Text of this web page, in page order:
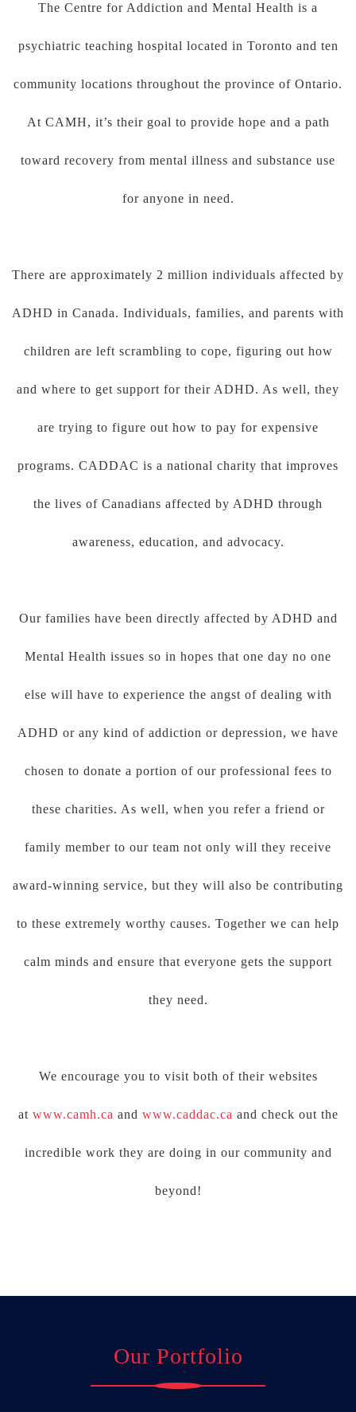
The Centre for Addiction and Mental Health is a
psychiatric teaching hospital located in Toronto and ten
community locations throughout the province of Ontario.
At CAMH, it’s their goal to provide hope and a path
toward recovery from mental illness and substance use
for anyone in need.
There are approximately 2 million individuals affected by
ADHD in Canada. Individuals, families, and parents with
children are left scrambling to cope, figuring out how
and where to get support for their ADHD. As well, they
are trying to figure out how to pay for expensive
programs. CADDAC is a national charity that improves
the lives of Canadians affected by ADHD through
awareness, education, and advocacy.
Our families have been directly affected by ADHD and
Mental Health issues so in hopes that one day no one
else will have to experience the angst of dealing with
ADHD or any kind of addiction or depression, we have
chosen to donate a portion of our professional fees to
these charities. As well, when you refer a friend or
family member to our team not only will they receive
award-winning service, but they will also be contributing
to these extremely worthy causes. Together we can help
calm minds and ensure that everyone gets the support
they need.
We encourage you to visit both of their websites
at www.camh.ca and www.caddac.ca and check out the
incredible work they are doing in our community and
beyond!
Our Portfolio